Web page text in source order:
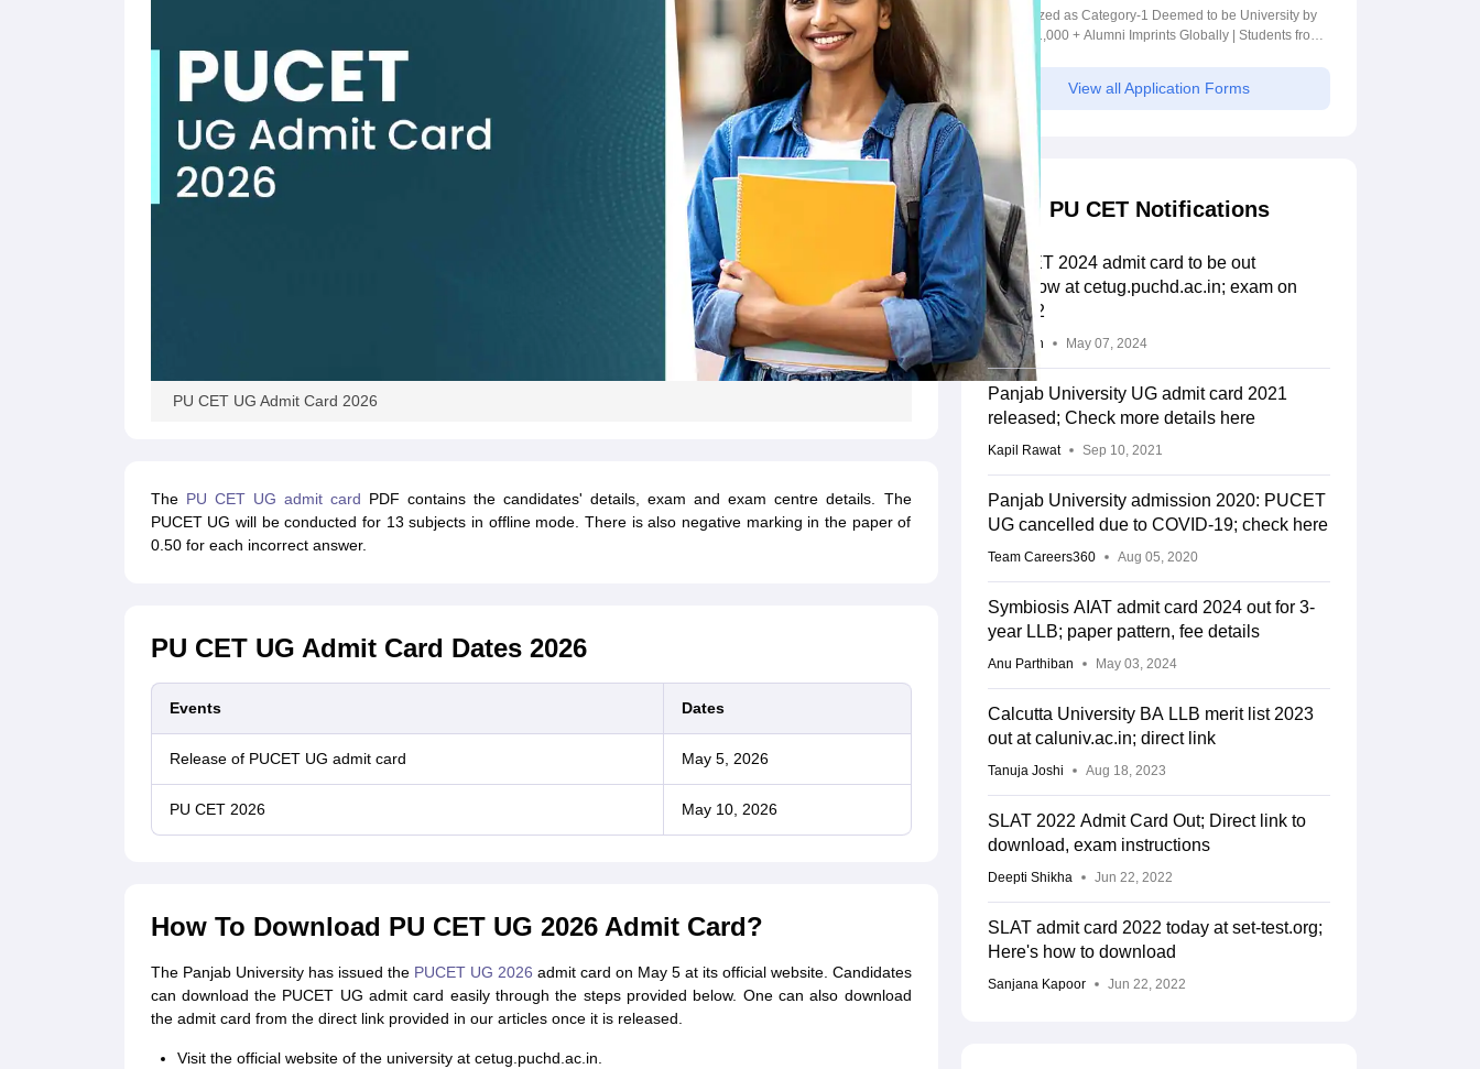
PU CET UG Admit Card 2026
The PU CET UG admit card PDF contains the candidates' details, exam and exam centre details. The
PUCET UG will be conducted for 13 subjects in offline mode. There is also negative marking in the paper of
0.50 for each incorrect answer.
PU CET UG Admit Card Dates 2026
Events Dates
Release of PUCET UG admit card May 5, 2026
PU CET 2026 May 10, 2026
How To Download PU CET UG 2026 Admit Card?
The Panjab University has issued the PUCET UG 2026 admit card on May 5 at its official website. Candidates
can download the PUCET UG admit card easily through the steps provided below. One can also download
the admit card from the direct link provided in our articles once it is released.
Visit the official website of the university at cetug.puchd.ac.in.
Recognized as Category-1 Deemed to be University by
UGC | 41,000 + Alumni Imprints Globally | Students from
View all Application Forms
PU CET Notifications
PU CET 2024 admit card to be out
tomorrow at cetug.puchd.ac.in; exam on
May 12
Divyansh May 07, 2024
Panjab University UG admit card 2021
released; Check more details here
Kapil Rawat Sep 10, 2021
Panjab University admission 2020: PUCET
UG cancelled due to COVID-19; check here
Team Careers360 Aug 05, 2020
Symbiosis AIAT admit card 2024 out for 3-
year LLB; paper pattern, fee details
Anu Parthiban May 03, 2024
Calcutta University BA LLB merit list 2023
out at caluniv.ac.in; direct link
Tanuja Joshi Aug 18, 2023
SLAT 2022 Admit Card Out; Direct link to
download, exam instructions
Deepti Shikha Jun 22, 2022
SLAT admit card 2022 today at set-test.org;
Here's how to download
Sanjana Kapoor Jun 22, 2022